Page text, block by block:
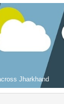
Jharkhand